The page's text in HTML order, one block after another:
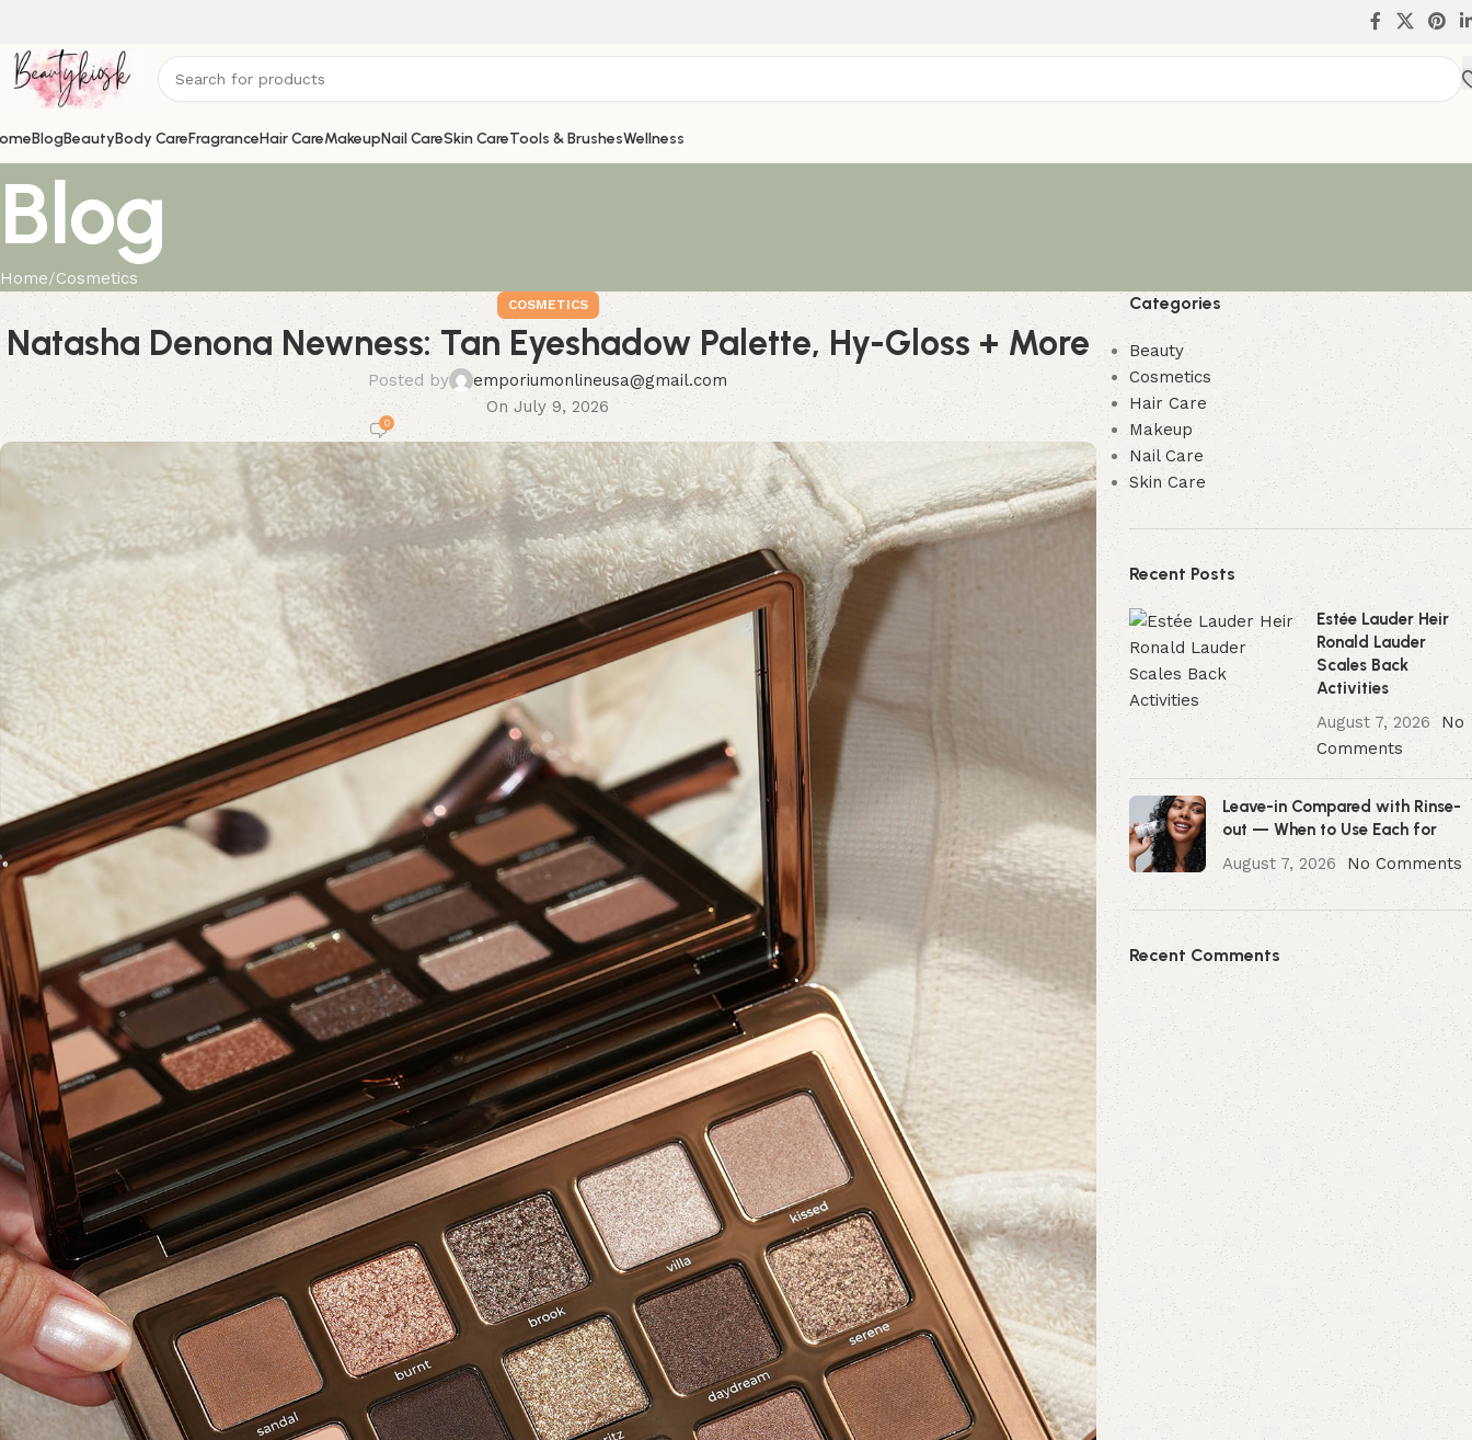
BlogBeautyBody CareFragranceHair CareMakeupNail CareSkin CareTools & BrushesWellness
Blog
Home Cosmetics
COSMETICS
Natasha Denona Newness: Tan Eyeshadow Palette, Hy-Gloss + More
Posted by
emporiumonlineusa@gmail.com
On July 9, 2026
0
Categories
Beauty
Cosmetics
Hair Care
Makeup
Nail Care
Skin Care
Recent Posts
Estée Lauder Heir
Ronald Lauder
Scales Back
Activities
August 7, 2026
No
Comments
Leave-in Compared with Rinse-
out — When to Use Each for
August 7, 2026
No Comments
Recent Comments